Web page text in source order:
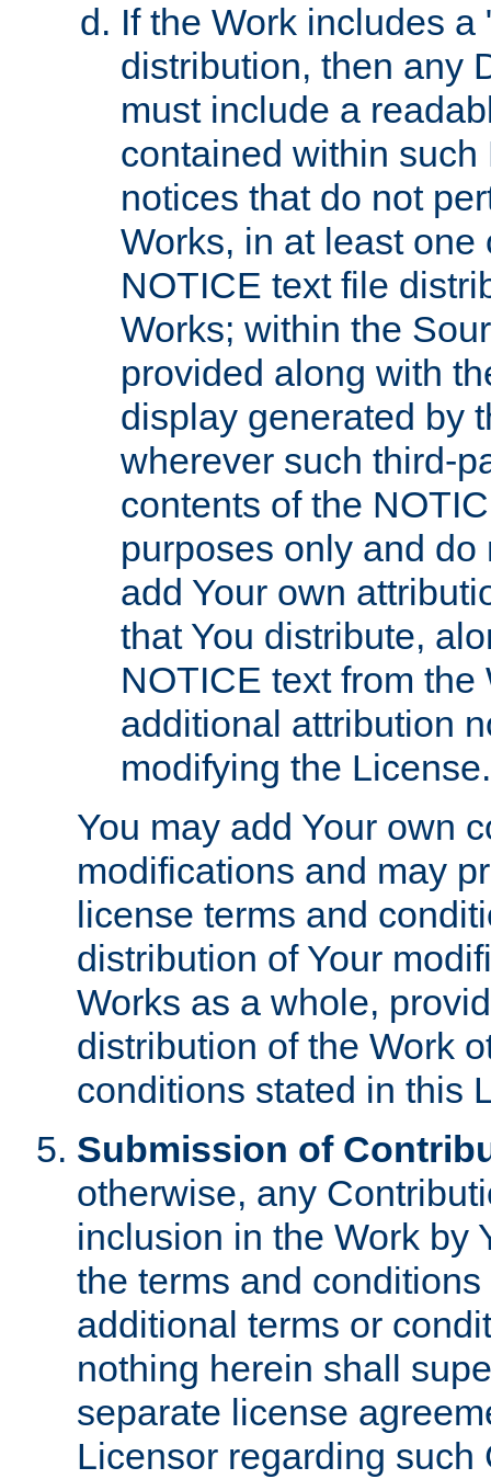
If the Work includes
distribution, then any
must include a
contained within
notices that do not
Works, in at least
NOTICE text file
Works; within the
provided along with
display generated by
wherever such third-
contents of the
purposes only and
add Your own
that You distribute,
NOTICE text from
additional attribution
modifying the License.
You may add Your own
modifications and may
license terms and
distribution of Your
Works as a whole,
distribution of the Work
conditions stated in this
Submission of
otherwise, any
inclusion in the Work by
the terms and
additional terms or
nothing herein shall
separate license
Licensor regarding such